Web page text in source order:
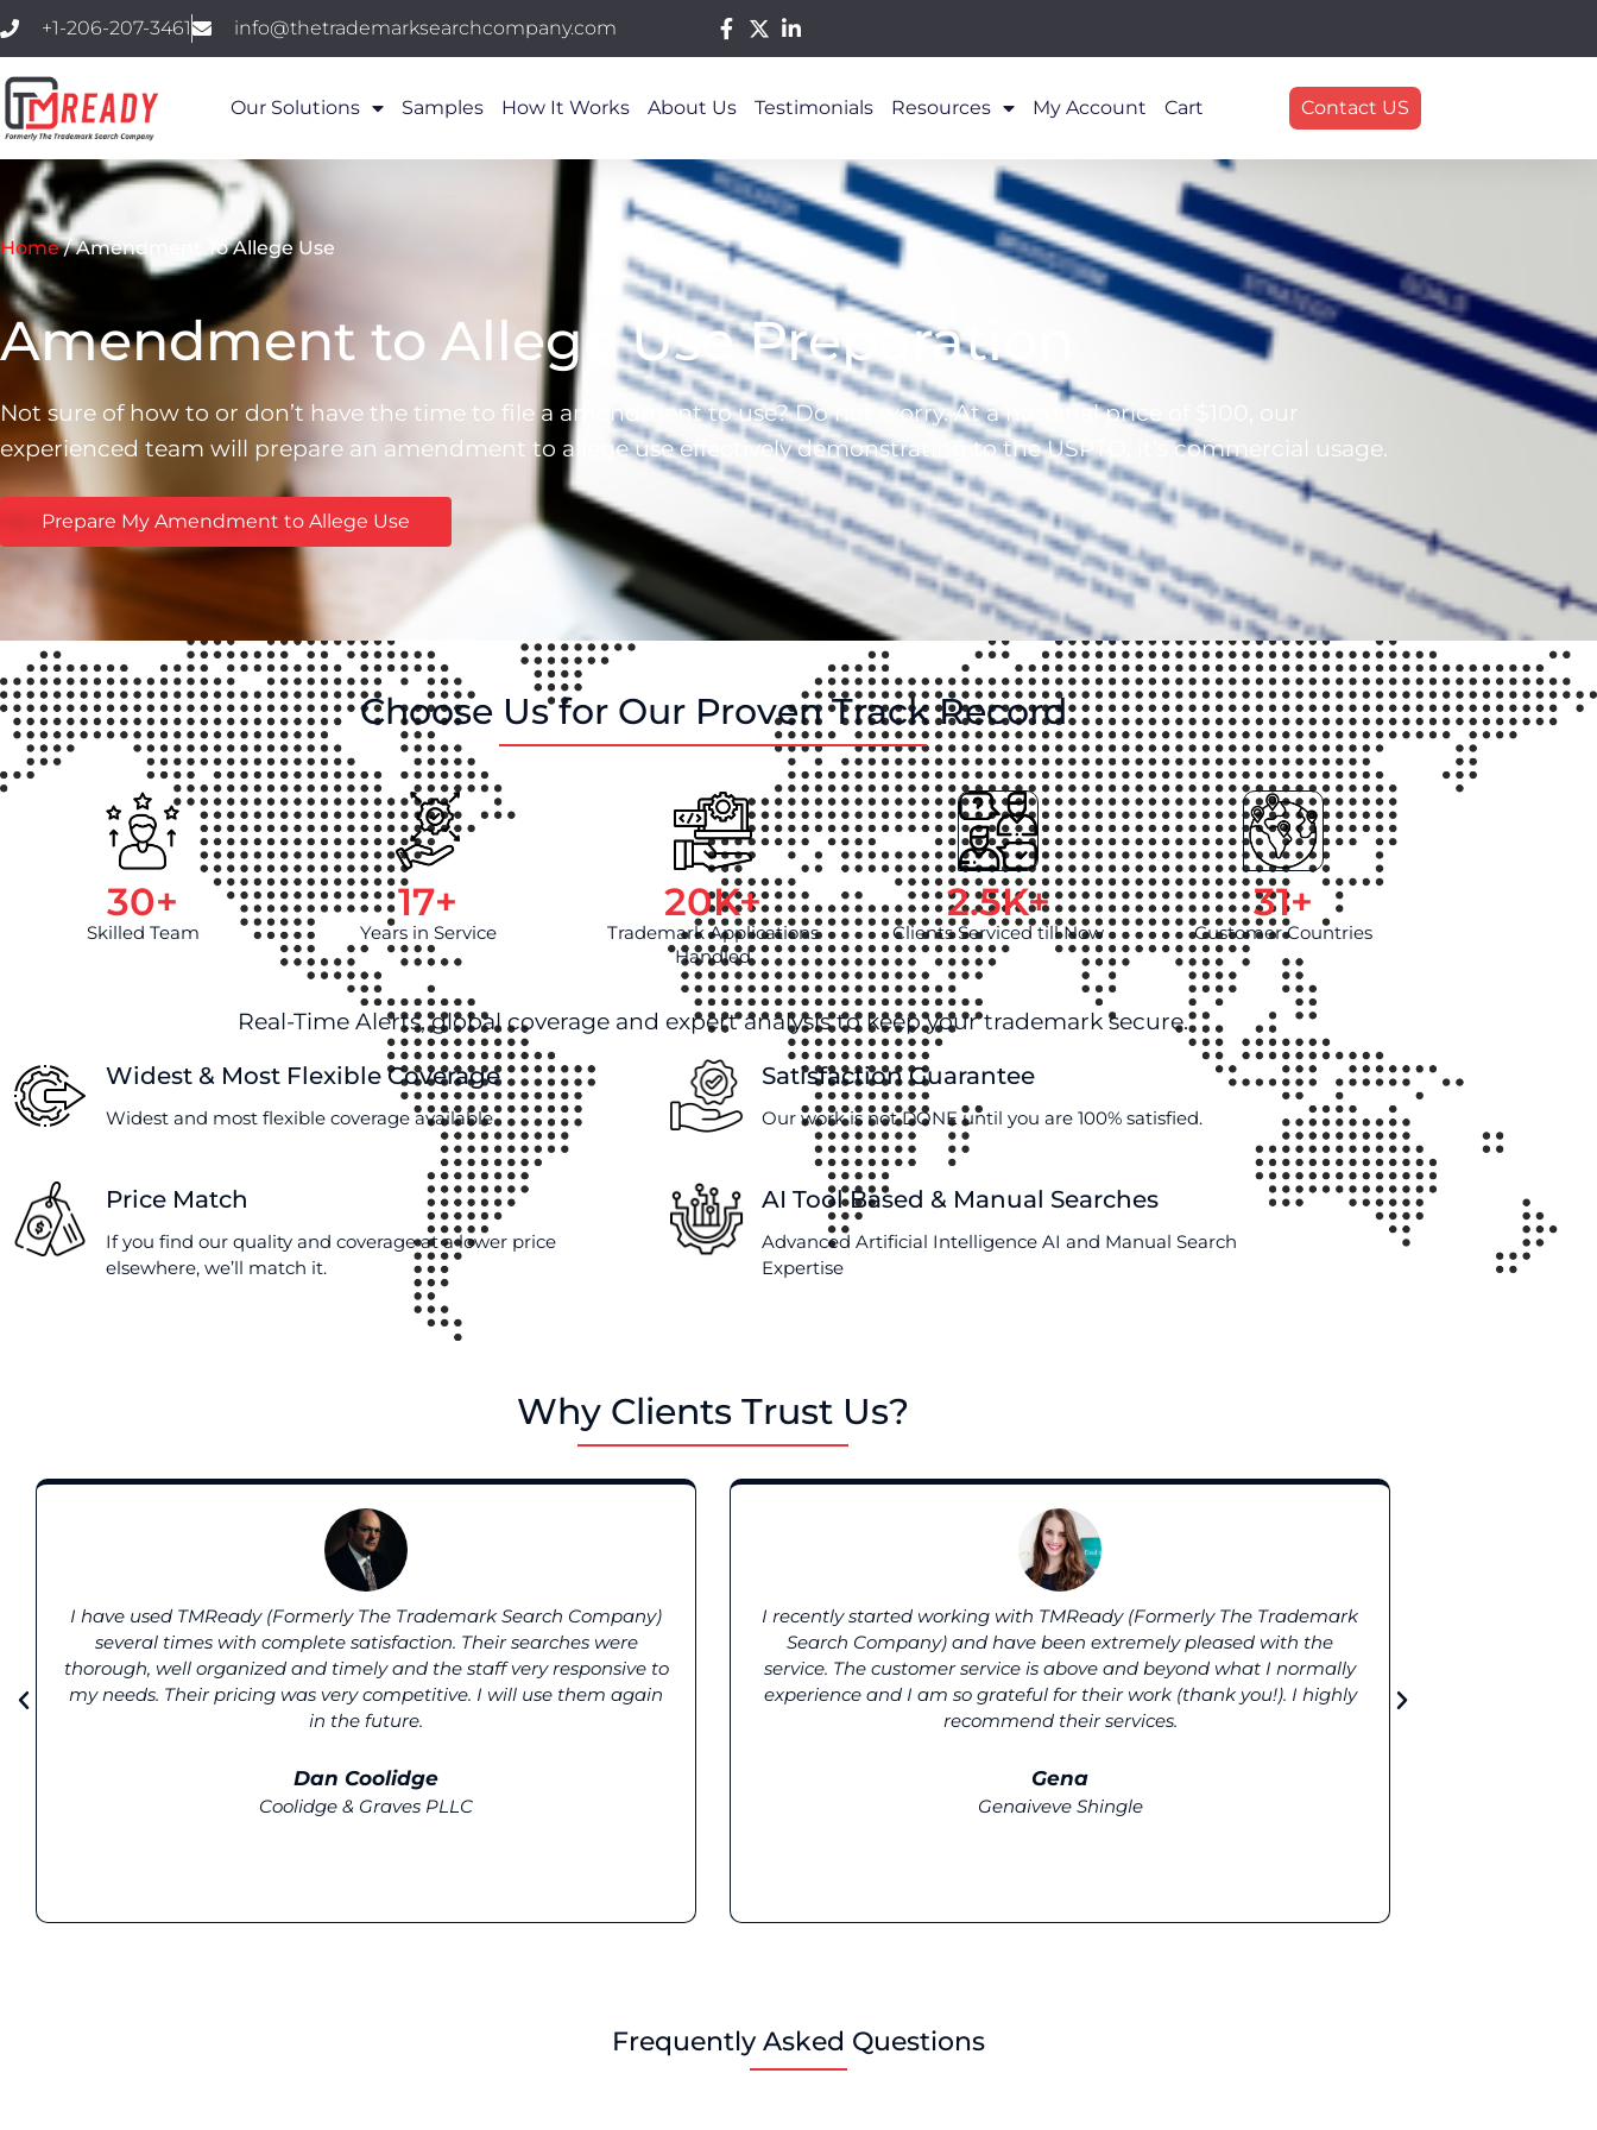
+1-206-207-3461 info@thetrademarksearchcompany.com
Our Solutions Samples How It Works About Us Testimonials Resources My Account Cart Contact US
Home/Amendment To Allege Use
Amendment to Allege Use Preparation
Not sure of how to or don’t have the time to file a amendment to use? Do not worry. At a nominal price of $100, our
experienced team will prepare an amendment to allege use effectively demonstrating to the USPTO, it’s commercial usage.
Prepare My Amendment to Allege Use
Choose Us for Our Proven Track Record
Skilled Team
30+
Years in Service
17+
Trademark Applications
Handled
20K+
Clients Serviced till Now
2.5K+
Customer Countries
31+
Real-Time Alerts, global coverage and expert analysis to keep your trademark secure.
Widest & Most Flexible Coverage
Widest and most flexible coverage available
Satisfaction Guarantee
Our work is not DONE until you are 100% satisfied.
Price Match
If you find our quality and coverage at a lower price
elsewhere, we’ll match it.
AI Tool Based & Manual Searches
Advanced Artificial Intelligence AI and Manual Search
Expertise
Why Clients Trust Us?
I have used TMReady (Formerly The Trademark Search Company)
several times with complete satisfaction. Their searches were
thorough, well organized and timely and the staff very responsive to
my needs. Their pricing was very competitive. I will use them again
in the future.
Dan Coolidge
Coolidge & Graves PLLC
I recently started working with TMReady (Formerly The Trademark
Search Company) and have been extremely pleased with the
service. The customer service is above and beyond what I normally
experience and I am so grateful for their work (thank you!). I highly
recommend their services.
Gena
Genaiveve Shingle
Frequently Asked Questions